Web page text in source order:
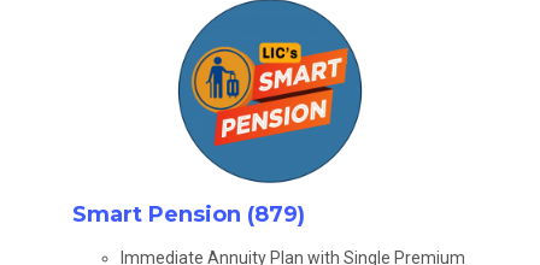
Smart Pension (879)
Immediate Annuity Plan with Single Premium